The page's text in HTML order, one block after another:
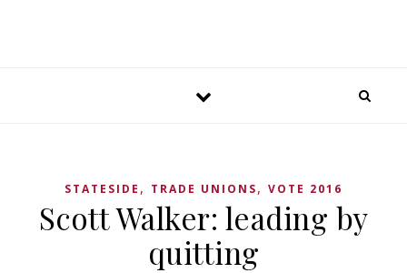
STATESIDE , TRADE UNIONS, VOTE 2016
Scott Walker: leading by
quitting